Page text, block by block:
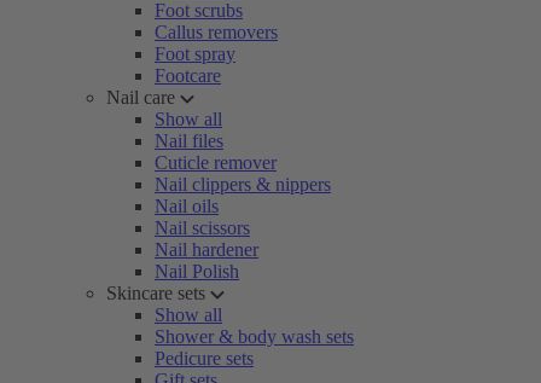
Foot scrubs
Callus removers
Foot spray
Footcare
Nail care
Show all
Nail files
Cuticle remover
Nail clippers & nippers
Nail oils
Nail scissors
Nail hardener
Nail Polish
Skincare sets
Show all
Shower & body wash sets
Pedicure sets